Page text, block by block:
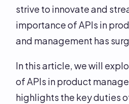
strive to innovate and
importance of APIs in
and management has
In this article, we will
of APIs in product
highlights the key duties